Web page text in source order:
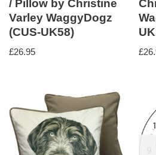
/ Pillow by Christine
Varley WaggyDogz
(CUS-UK58)
£26.95 £